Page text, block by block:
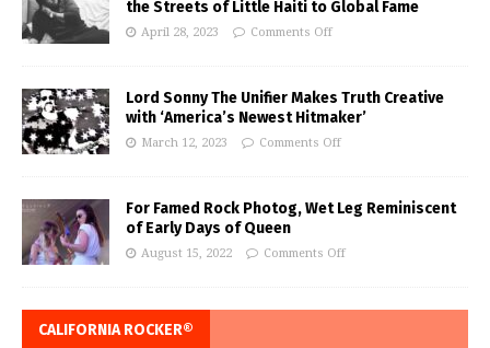
the Streets of Little Haiti to Global Fame
April 28, 2023 Comments Off
Lord Sonny The Unifier Makes Truth Creative
with ‘America’s Newest Hitmaker’
March 12, 2023 Comments Off
For Famed Rock Photog, Wet Leg Reminiscent
of Early Days of Queen
August 15, 2022 Comments Off
CALIFORNIA ROCKER®